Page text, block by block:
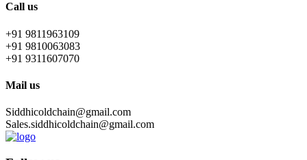
Call us
+91 9811963109
+91 9810063083
+91 9311607070
Mail us
Siddhicoldchain@gmail.com
Sales.siddhicoldchain@gmail.com